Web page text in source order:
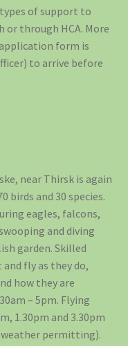
of support to
through HCA. More
form is
to arrive before
near Thirsk is again
birds and 30 species.
eagles, falcons,
and diving
garden. Skilled
fly as they do,
how they are
– 5pm. Flying
1.30pm and 3.30pm
permitting).